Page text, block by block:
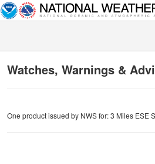
Watches, Warnings &
One product issued by NWS for: 3 Miles ESE